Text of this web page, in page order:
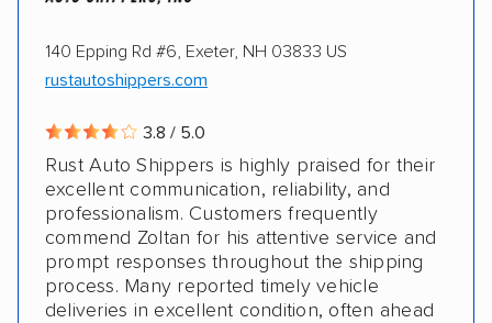
Fisher Auto Transport
140 Epping Rd #6, Exeter, NH 03833 US
rustautoshippers.com
3.8 / 5.0
Rust Auto Shippers is highly praised for their
excellent communication, reliability, and
professionalism. Customers frequently
commend Zoltan for his attentive service and
prompt responses throughout the shipping
process. Many reported timely vehicle
deliveries in excellent condition, often ahead